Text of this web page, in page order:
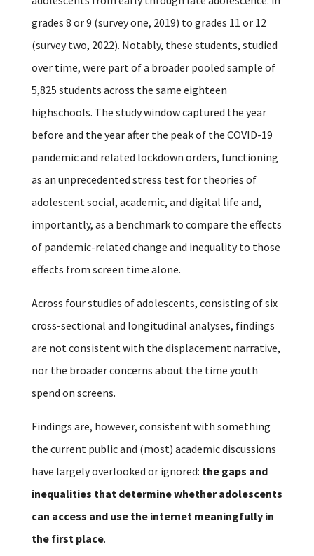
grades 8 or 9 (survey one, 2019) to grades 11 or 12
(survey two, 2022). Notably, these students, studied
over time, were part of a broader pooled sample of
5,825 students across the same eighteen
highschools. The study window captured the year
before and the year after the peak of the COVID-19
pandemic and related lockdown orders, functioning
as an unprecedented stress test for theories of
adolescent social, academic, and digital life and,
importantly, as a benchmark to compare the effects
of pandemic-related change and inequality to those
effects from screen time alone.
Across four studies of adolescents, consisting of six
cross-sectional and longitudinal analyses, findings
are not consistent with the displacement narrative,
nor the broader concerns about the time youth
spend on screens.
Findings are, however, consistent with something
the current public and (most) academic discussions
have largely overlooked or ignored: the gaps and
inequalities that determine whether adolescents
can access and use the internet meaningfully in
the first place.